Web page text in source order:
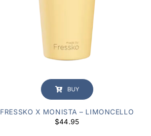
BUY
FRESSKO X MONISTA – LIMONCELLO
$44.95